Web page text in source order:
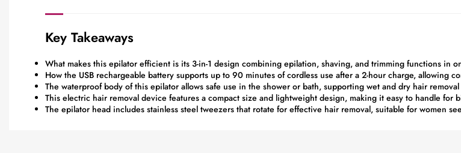
Key Takeaways
What makes this epilator efficient is its 3-in-1 design combining epilation, shaving, and trimming functions in
How the USB rechargeable battery supports up to 90 minutes of cordless use after a 2-hour charge, allowing
The waterproof body of this epilator allows safe use in the shower or bath, supporting wet and dry hair
This electric hair removal device features a compact size and lightweight design, making it easy to handle for
The epilator head includes stainless steel tweezers that rotate for effective hair removal, suitable for women